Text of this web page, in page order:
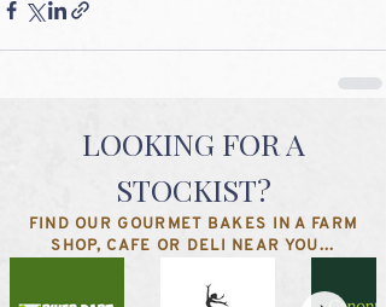
LOOKING FOR A
STOCKIST?
FIND OUR GOURMET BAKES IN A FARM
SHOP, CAFE OR DELI NEAR YOU...